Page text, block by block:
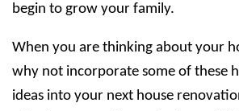
begin to grow your family.
When you are thinking about your
why not incorporate some of these
ideas into your next house